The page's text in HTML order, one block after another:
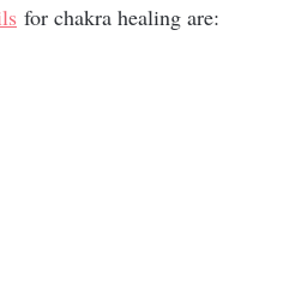
for chakra healing are: